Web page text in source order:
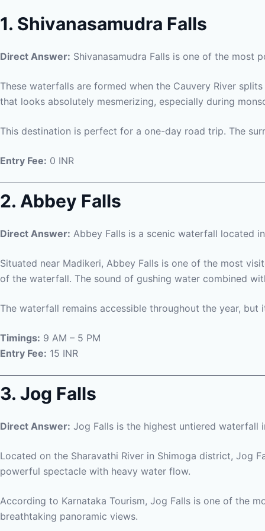
1. Shivanasamudra Falls
Direct Answer: Shivanasamudra Falls is one of the most
These waterfalls are formed when the Cauvery River
that looks absolutely mesmerizing, especially during
This destination is perfect for a one-day road trip. The
Entry Fee: 0 INR
2. Abbey Falls
Direct Answer: Abbey Falls is a scenic waterfall located
Situated near Madikeri, Abbey Falls is one of the most
of the waterfall. The sound of gushing water combined
The waterfall remains accessible throughout the year,
Timings: 9 AM – 5 PM
Entry Fee: 15 INR
3. Jog Falls
Direct Answer: Jog Falls is the highest untiered
Located on the Sharavathi River in Shimoga district, Jog
powerful spectacle with heavy water flow.
According to Karnataka Tourism, Jog Falls is one of the
breathtaking panoramic views.